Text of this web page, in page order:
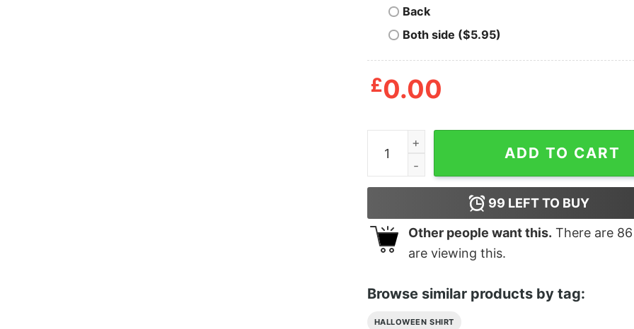
Back
Both side ($5.95)
£0.00
Hocus Pocus Sweatshirt, Witch Ghosts Shirt,
ADD TO CART
99 LEFT TO BUY
Other people want this. There are 86
are viewing this.
Browse similar products by tag:
HALLOWEEN SHIRT